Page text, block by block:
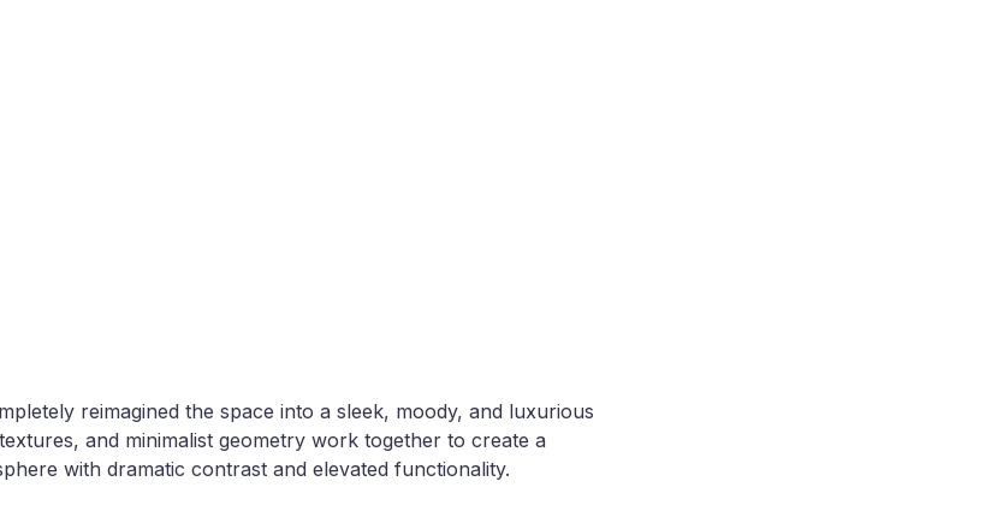
reimagined the space into a sleek, moody, and luxurious
and minimalist geometry work together to create a
with dramatic contrast and elevated functionality.